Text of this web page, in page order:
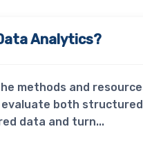
Analytics?
methods and
both structured
data and turn...